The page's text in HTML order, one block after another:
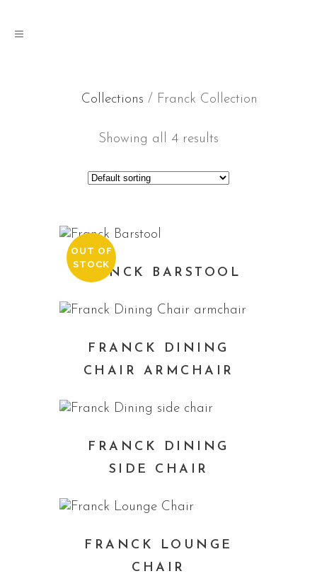
Collections / Franck Collection
Showing all 4 results
OUT OF
STOCK
FRANCK BARSTOOL
FRANCK DINING
CHAIR ARMCHAIR
FRANCK DINING
SIDE CHAIR
FRANCK LOUNGE
CHAIR